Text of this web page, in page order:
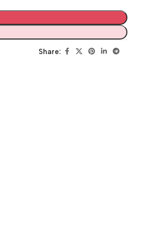
Share: